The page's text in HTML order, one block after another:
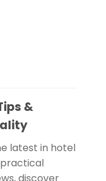
&
latest in hotel